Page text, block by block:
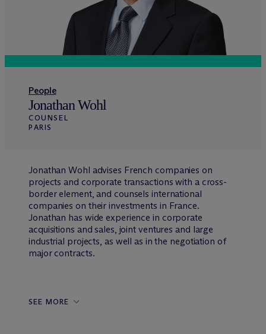
People
Jonathan Wohl
COUNSEL
PARIS
Jonathan Wohl advises French companies on
projects and corporate transactions with a cross-
border element, and counsels international
companies on their investments in France.
Jonathan has wide experience in corporate
acquisitions and sales, joint ventures and large
industrial projects, as well as in the negotiation of
major contracts.
SEE MORE